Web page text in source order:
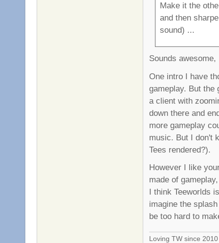
Make it the
and then
sound) ...
Sounds
One intro I have
gameplay. But the
a client with
down there and
more gameplay
music. But I don't
Tees rendered?).
However I like
made of
I think Teeworlds
imagine the
be too hard to
Loving TW since